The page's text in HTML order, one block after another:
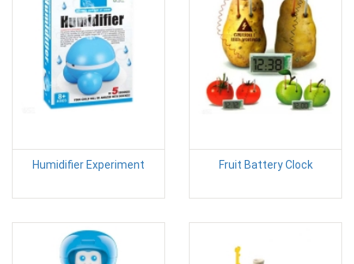
Humidifier Experiment Fruit Battery Clock